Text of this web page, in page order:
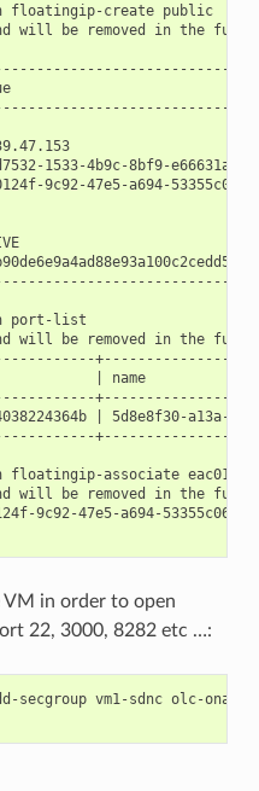
floatingip-create public
will be removed in the
|
1533-4b9c-8bf9-
47e5-a694-
port-list
will be removed in the
| name
| 5d8e8f30-
associate eac0124f-
will be removed in the
9c92-47e5-a694-
in order to open
22, 3000, 8282 etc …:
secgroup vm1-sdnc olc-onap